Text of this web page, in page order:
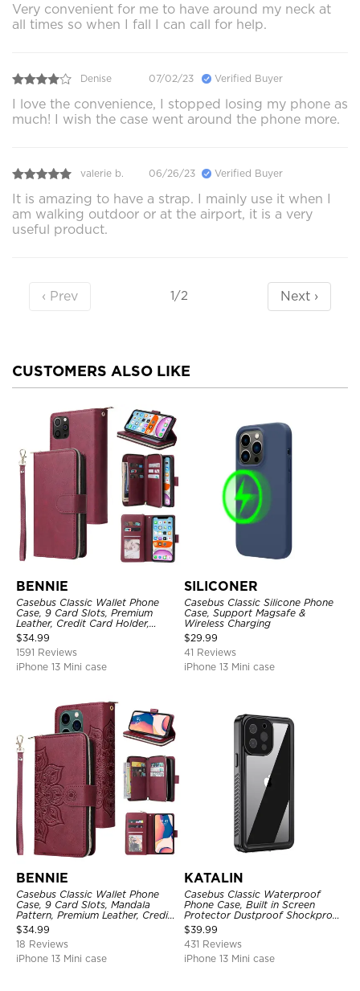
Very convenient for me to have around my neck at
all times so when I fall I can call for help.
Denise 07/02/23 Verified Buyer
I love the convenience, I stopped losing my phone as
much! I wish the case went around the phone more.
valerie b. 06/26/23 Verified Buyer
It is amazing to have a strap. I mainly use it when I
am walking outdoor or at the airport, it is a very
useful product.
‹ Prev 1/2 Next ›
CUSTOMERS ALSO LIKE
BENNIE
Casebus Classic Wallet Phone
Case, 9 Card Slots, Premium
Leather, Credit Card Holder,
Shockproof Case
$34.99
1591 Reviews
iPhone 13 Mini case
SILICONER
Casebus Classic Silicone Phone
Case, Support Magsafe &
Wireless Charging
$29.99
41 Reviews
iPhone 13 Mini case
BENNIE
Casebus Classic Wallet Phone
Case, 9 Card Slots, Mandala
Pattern, Premium Leather, Credit
Card Holder, Shockproof Case
$34.99
18 Reviews
iPhone 13 Mini case
KATALIN
Casebus Classic Waterproof
Phone Case, Built in Screen
Protector Dustproof Shockproof
Full Body Heavy Duty Rugged
Protection Bumper Sealed Cover
$39.99
431 Reviews
iPhone 13 Mini case